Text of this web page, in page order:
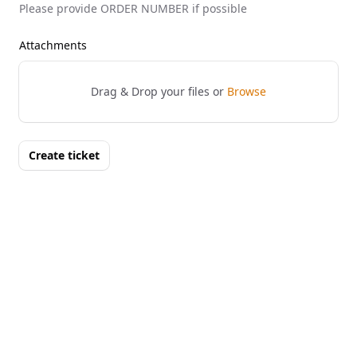
Please provide ORDER NUMBER if possible
Attachments
Drag & Drop your files or Browse
Create ticket